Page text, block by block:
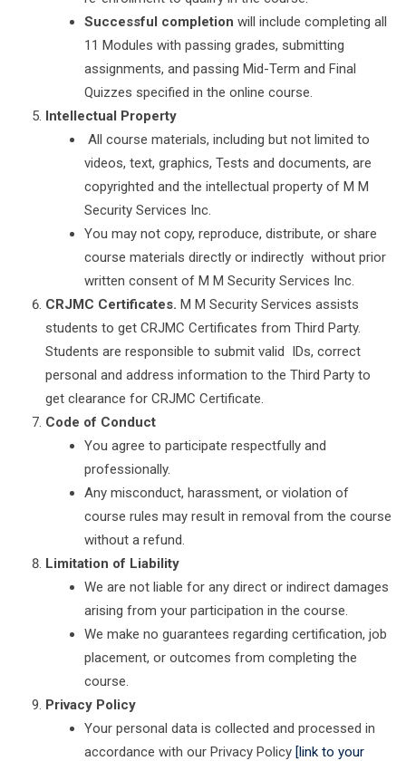
Successful completion will include completing all
11 Modules with passing grades, submitting
assignments, and passing Mid-Term and Final
Quizzes specified in the online course.
Intellectual Property
All course materials, including but not limited to
videos, text, graphics, Tests and documents, are
copyrighted and the intellectual property of M M
Security Services Inc.
You may not copy, reproduce, distribute, or share
course materials directly or indirectly without prior
written consent of M M Security Services Inc.
CRJMC Certificates. M M Security Services assists
students to get CRJMC Certificates from Third Party.
Students are responsible to submit valid IDs, correct
personal and address information to the Third Party to
get clearance for CRJMC Certificate.
Code of Conduct
You agree to participate respectfully and
professionally.
Any misconduct, harassment, or violation of
course rules may result in removal from the course
without a refund.
Limitation of Liability
We are not liable for any direct or indirect damages
arising from your participation in the course.
We make no guarantees regarding certification, job
placement, or outcomes from completing the
course.
Privacy Policy
Your personal data is collected and processed in
accordance with our Privacy Policy [link to your